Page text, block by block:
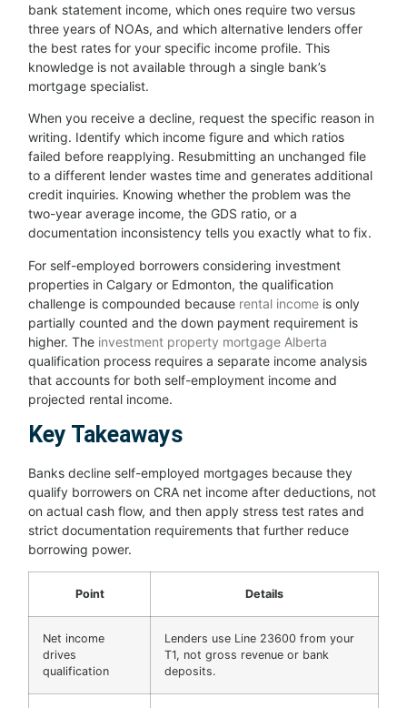
bank statement income, which ones require two versus
three years of NOAs, and which alternative lenders offer
the best rates for your specific income profile. This
knowledge is not available through a single bank’s
mortgage specialist.
When you receive a decline, request the specific reason in
writing. Identify which income figure and which ratios
failed before reapplying. Resubmitting an unchanged file
to a different lender wastes time and generates additional
credit inquiries. Knowing whether the problem was the
two-year average income, the GDS ratio, or a
documentation inconsistency tells you exactly what to fix.
For self-employed borrowers considering investment
properties in Calgary or Edmonton, the qualification
challenge is compounded because rental income is only
partially counted and the down payment requirement is
higher. The investment property mortgage Alberta
qualification process requires a separate income analysis
that accounts for both self-employment income and
projected rental income.
Key Takeaways
Banks decline self-employed mortgages because they
qualify borrowers on CRA net income after deductions, not
on actual cash flow, and then apply stress test rates and
strict documentation requirements that further reduce
borrowing power.
Point Details
Net income
drives
qualification
Lenders use Line 23600 from your
T1, not gross revenue or bank
deposits.